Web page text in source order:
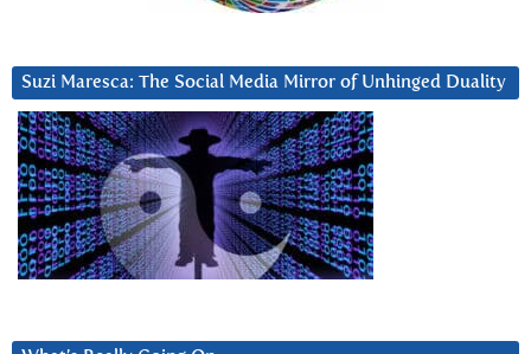
Suzi Maresca: The Social Media Mirror of Unhinged Duality